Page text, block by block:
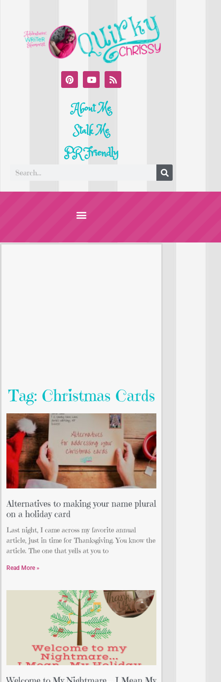
About Me
Stalk Me
PR Friendly
Tag: Christmas Cards
Alternatives to making your name plural
on a holiday card
Last night, I came across my favorite annual
article, just in time for Thanksgiving. You know the
article. The one that yells at you to
Read More »